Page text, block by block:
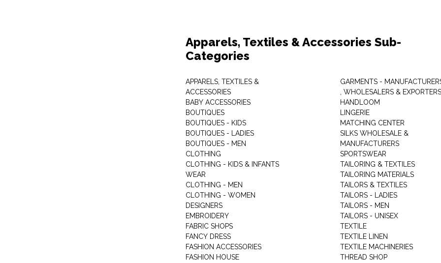
Apparels, Textiles & Accessories Sub-
Categories
APPARELS, TEXTILES &
ACCESSORIES
BABY ACCESSORIES
BOUTIQUES
BOUTIQUES - KIDS
BOUTIQUES - LADIES
BOUTIQUES - MEN
CLOTHING
CLOTHING - KIDS & INFANTS
WEAR
CLOTHING - MEN
CLOTHING - WOMEN
DESIGNERS
EMBROIDERY
FABRIC SHOPS
FANCY DRESS
FASHION ACCESSORIES
FASHION HOUSE
GARMENTS -
, WHOLESALERS & EXPORTERS
HANDLOOM
LINGERIE
MATCHING CENTER
SILKS WHOLESALE &
MANUFACTURERS
SPORTSWEAR
TAILORING & TEXTILES
TAILORING MATERIALS
TAILORS & TEXTILES
TAILORS - LADIES
TAILORS - MEN
TAILORS - UNISEX
TEXTILE
TEXTILE LINEN
TEXTILE MACHINERIES
THREAD SHOP